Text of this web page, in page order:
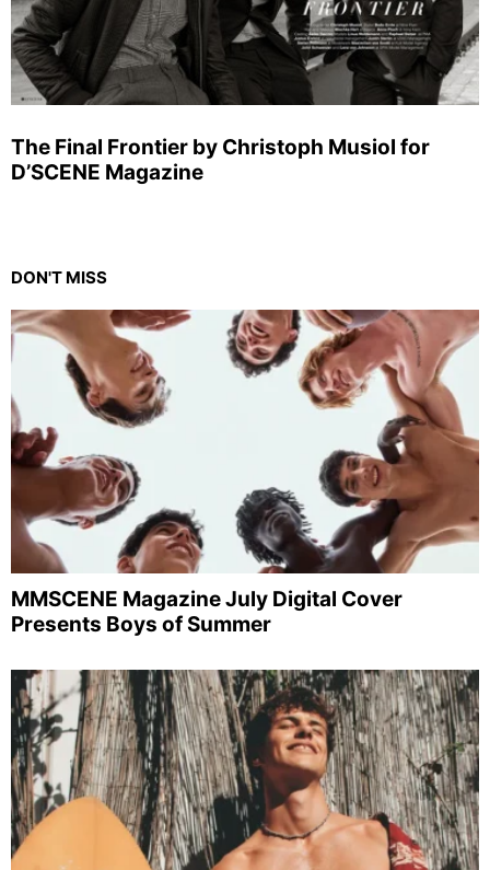
The Final Frontier by Christoph Musiol for
D’SCENE Magazine
DON'T MISS
MMSCENE Magazine July Digital Cover
Presents Boys of Summer